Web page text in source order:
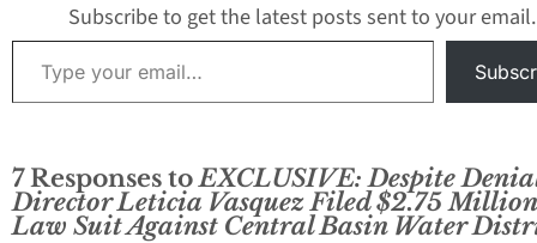
Subscribe to get the latest posts sent to your email.
Type your email…
7 Responses toEXCLUSIVE: Despite
Director Leticia Vasquez Filed $2.75 Million
Law Suit Against Central Basin Water